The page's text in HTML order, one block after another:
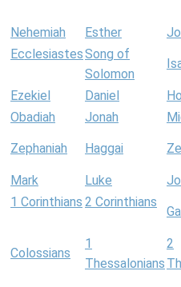
Nehemiah Esther
EcclesiastesSong of
Solomon
Ezekiel Daniel
Obadiah
Jonah
Zephaniah Haggai
Mark Luke
1 Corinthians 2 Corinthians
Colossians
1
Thessalonians
2